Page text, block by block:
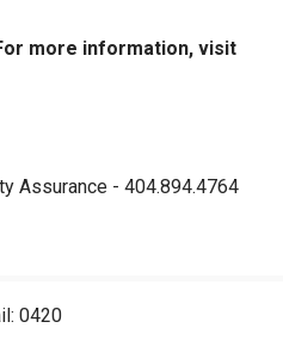
more information, visit
Assurance - 404.894.4764
0420